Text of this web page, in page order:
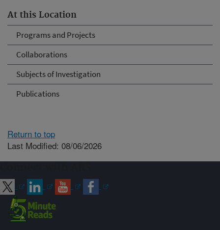
At this Location
Programs and Projects
Collaborations
Subjects of Investigation
Publications
Return to top
Last Modified: 08/06/2026